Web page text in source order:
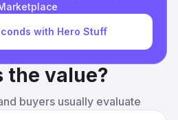
with Hero Stuff
the value?
buyers usually evaluate